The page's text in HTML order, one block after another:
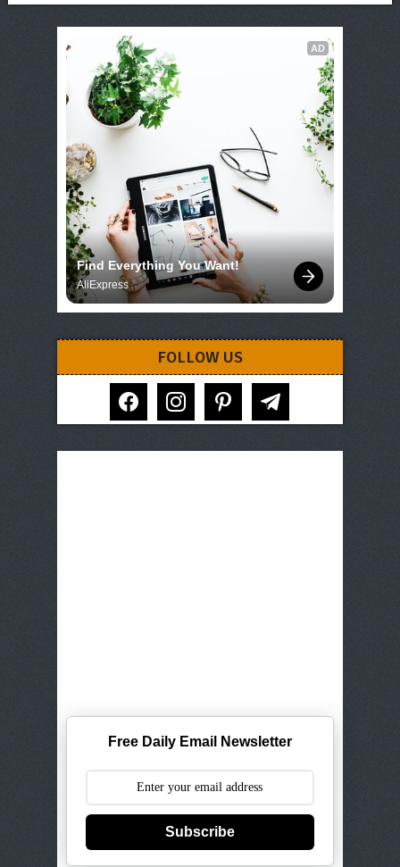
AD
Find Everything You Want!
AliExpress
FOLLOW US
facebook instagram pinterest telegram
Free Daily Email Newsletter
Subscribe